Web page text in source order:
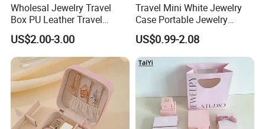
Wholesal Jewelry Travel
Box PU Leather Travel
Jewelry Box, Small Portable
Portable Jewellery Storage
Box for Womens Rings
Earrings Necklaces-Blue
US$2.00-3.00
Travel Mini White Jewelry
Case Portable Jewelry
Organizer Display Storage
Box
US$0.99-2.08